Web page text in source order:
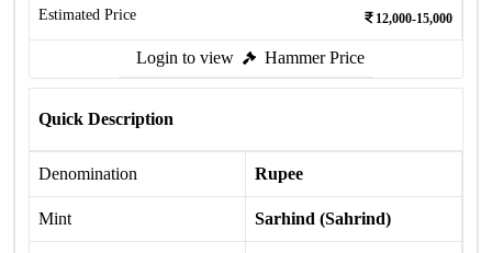
Estimated Price 12,000-15,000
Login to view Hammer Price
Quick Description
Denomination Rupee
Mint Sarhind (Sahrind)